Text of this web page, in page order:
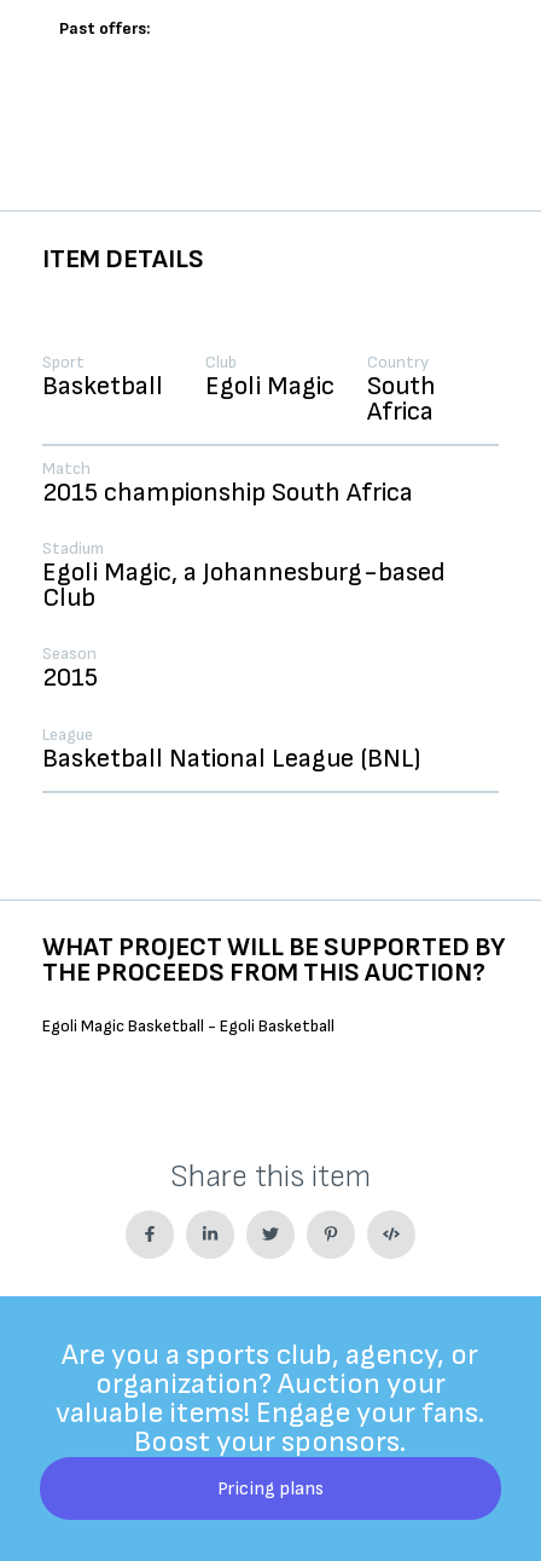
Past offers:
ITEM DETAILS
Sport
Basketball
Club
Egoli Magic
Country
South
Africa
Match
2015 championship South Africa
Stadium
Egoli Magic, a Johannesburg-based
Club
Season
2015
League
Basketball National League (BNL)
WHAT PROJECT WILL BE SUPPORTED BY
THE PROCEEDS FROM THIS AUCTION?
Egoli Magic Basketball - Egoli Basketball
Share this item
Are you a sports club, agency, or
organization? Auction your
valuable items! Engage your fans.
Boost your sponsors.
Pricing plans